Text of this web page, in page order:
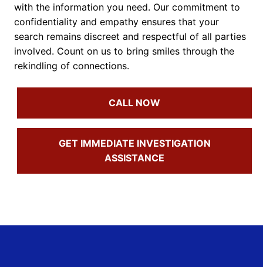
with the information you need. Our commitment to
confidentiality and empathy ensures that your
search remains discreet and respectful of all parties
involved. Count on us to bring smiles through the
rekindling of connections.
CALL NOW
GET IMMEDIATE INVESTIGATION
ASSISTANCE